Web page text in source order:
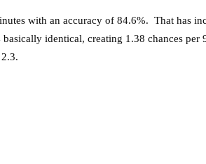
with an accuracy of 84.6%. That has
identical, creating 1.38 chances per